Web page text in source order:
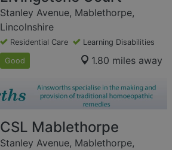
Stanley Avenue, Mablethorpe,
Lincolnshire
Residential Care Learning Disabilities
Good 1.80 miles away
CSL Mablethorpe
Stanley Avenue, Mablethorpe,